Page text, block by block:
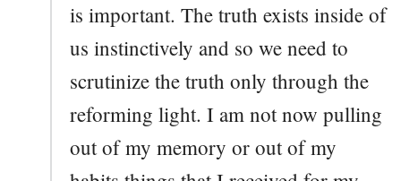
is important. The truth exists inside of
us instinctively and so we need to
scrutinize the truth only through the
reforming light. I am not now pulling
out of my memory or out of my